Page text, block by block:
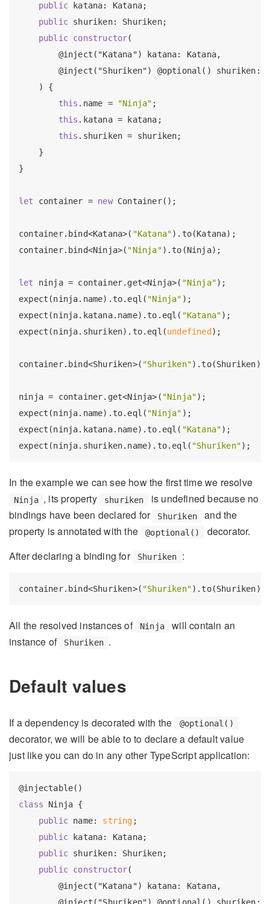
public katana: Katana;
public shuriken: Shuriken;
public constructor(
        @inject("Katana") katana: Katana,
@inject("Shuriken") @optional() shuriken:
    ) {
this .name = "Ninja" ;
this .katana = katana;
this .shuriken = shuriken;
    }
}
let container = new Container();
container.bind<Katana>( "Katana").to(Katana);
container.bind<Ninja>( "Ninja").to(Ninja);
let ninja = container.get<Ninja>( "Ninja");
expect(ninja.name).to.eql( "Ninja" );
expect(ninja.katana.name).to.eql( "Katana");
expect(ninja.shuriken).to.eql(undefined );
container.bind<Shuriken>( "Shuriken").to(Shuriken);
ninja = container.get<Ninja>( "Ninja");
expect(ninja.name).to.eql( "Ninja" );
expect(ninja.katana.name).to.eql( "Katana");
expect(ninja.shuriken.name).to.eql( "Shuriken"
In the example we can see how the first time we resolve
Ninja , its property shuriken
is undefined because no
bindings have been declared for
Shuriken
and the
property is annotated with the
@optional()
decorator.
After declaring a binding for
Shuriken :
container.bind<Shuriken>( "Shuriken"
All the resolved instances of Ninja
will contain an
instance of
Shuriken .
Default values
If a dependency is decorated with the @optional()
decorator, we will be able to to declare a default value
just like you can do in any other TypeScript application:
class Ninja {
public name: string ;
public katana: Katana;
public shuriken: Shuriken;
public constructor(
        @inject("Katana") katana: Katana,
@inject("Shuriken") @optional() shuriken: